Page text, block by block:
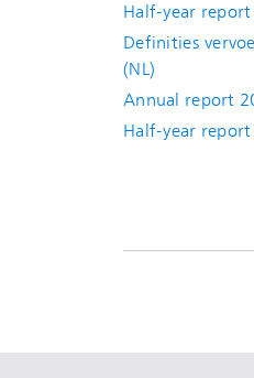
Half-year
Definities
(NL)
Annual report
Half-year